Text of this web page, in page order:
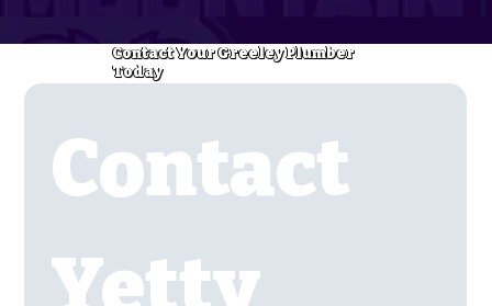
Contact Your Greeley Plumber
Today
Contact